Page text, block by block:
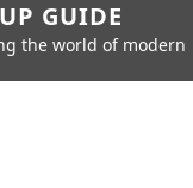
GUIDE
the world of modern